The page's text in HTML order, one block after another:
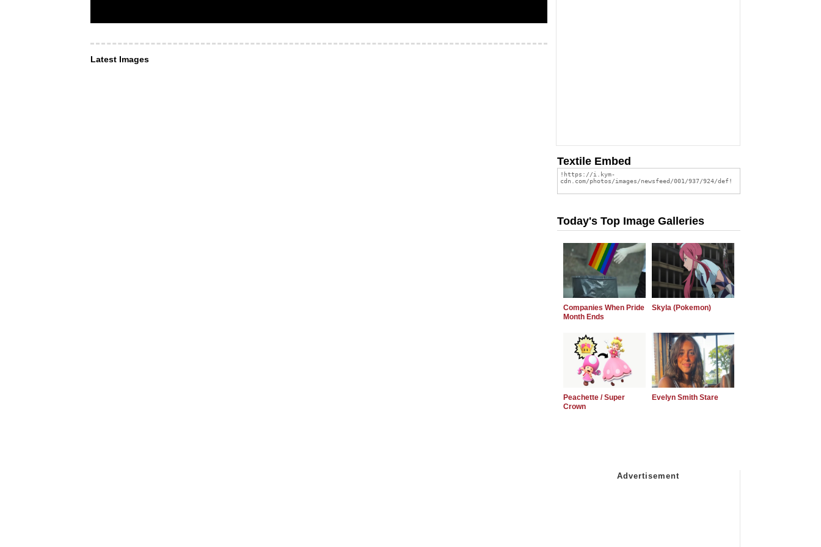
Latest Images
Textile Embed
Today's Top Image Galleries
Companies When Pride
Month Ends
Skyla (Pokemon)
Peachette / Super
Crown
Evelyn Smith Stare